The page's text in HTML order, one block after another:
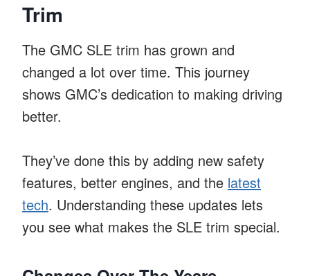
Trim
The GMC SLE trim has grown and
changed a lot over time. This journey
shows GMC’s dedication to making driving
better.
They’ve done this by adding new safety
features, better engines, and the latest
tech. Understanding these updates lets
you see what makes the SLE trim special.